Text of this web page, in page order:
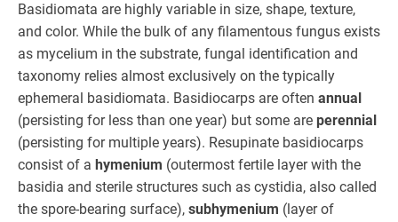
Basidiomata are highly variable in size, shape, texture,
and color. While the bulk of any filamentous fungus exists
as mycelium in the substrate, fungal identification and
taxonomy relies almost exclusively on the typically
ephemeral basidiomata. Basidiocarps are often annual
(persisting for less than one year) but some are perennial
(persisting for multiple years). Resupinate basidiocarps
consist of a hymenium (outermost fertile layer with the
basidia and sterile structures such as cystidia, also called
the spore-bearing surface), subhymenium (layer of